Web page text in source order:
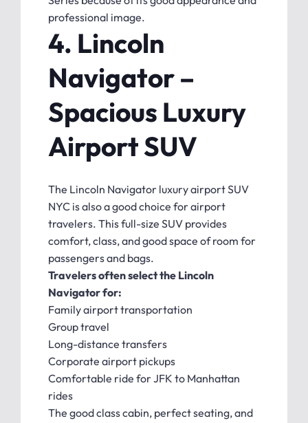
professional image.
4. Lincoln
Navigator –
Spacious Luxury
Airport SUV
The Lincoln Navigator luxury airport SUV
NYC is also a good choice for airport
travelers. This full-size SUV provides
comfort, class, and good space of room for
passengers and bags.
Travelers often select the Lincoln
Navigator for:
Family airport transportation
Group travel
Long-distance transfers
Corporate airport pickups
Comfortable ride for JFK to Manhattan
rides
The good class cabin, perfect seating, and